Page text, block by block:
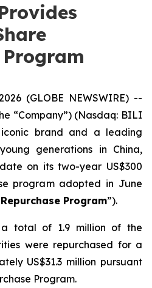
(GLOBE NEWSWIRE) --
“Company”) (Nasdaq: BILI
brand and a leading
generations in China,
on its two-year US$300
program adopted in June
Program”).
total of 1.9 million of the
were repurchased for a
US$31.3 million pursuant
Program.